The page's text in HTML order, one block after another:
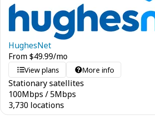
HughesNet
From$49.99/mo
View plans More info
Stationary satellites
100Mbps /5Mbps
3,730 locations